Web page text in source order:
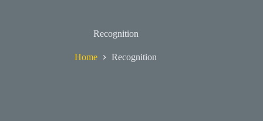
Recognition
Home Recognition